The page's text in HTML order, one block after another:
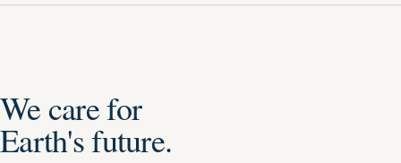
We care for
Earth's future.